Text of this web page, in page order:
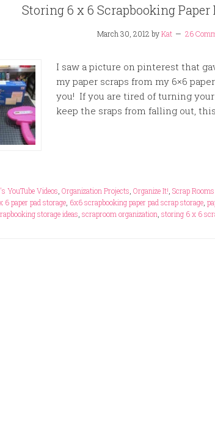
Storing 6 x 6 Scrapbooking Paper
March 30, 2012 byKat 26
I saw a picture on pinterest that
my paper scraps from my 6×6
you! If you are tired of turning
keep the sraps from falling out,
YouTube Videos Organization Projects Organize It! Scrap
6 paper pad storage 6x6 scrapbooking paper pad scrap storage
storage ideas scraproom organization storing 6 x 6